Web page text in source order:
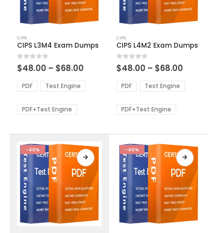
product
has
multiple
variants.
The
options
be
chosen
product
page
CIPS
CIPS L3M4 Exam Dumps
0out of 5
$48.00 – $68.00
$48.00
through
PDF Test Engine
PDF+Test Engine
product
has
multiple
variants.
The
options
be
chosen
the
product
page
CIPS
CIPS L4M2 Exam Dumps
0out of 5
$48.00 – $68.00
$48.00
through
PDF Test Engine
PDF+Test Engine
-40% -40%